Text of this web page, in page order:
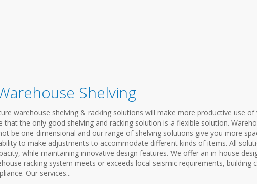
Shelving
warehouse shelving & racking solutions will make more productive use of
that the only good shelving and racking solution is a flexible solution.
be one-dimensional and our range of shelving solutions give you more
to make adjustments to accommodate different kinds of items. All
while maintaining innovative design features. We offer an in-house
racking system meets or exceeds local seismic requirements, building
Our services...